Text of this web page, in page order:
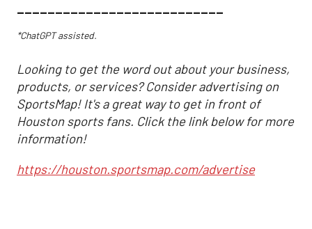
___________________________
*ChatGPT assisted.
Looking to get the word out about your business,
products, or services? Consider advertising on
SportsMap! It's a great way to get in front of
Houston sports fans. Click the link below for more
information!
https://houston.sportsmap.com/advertise